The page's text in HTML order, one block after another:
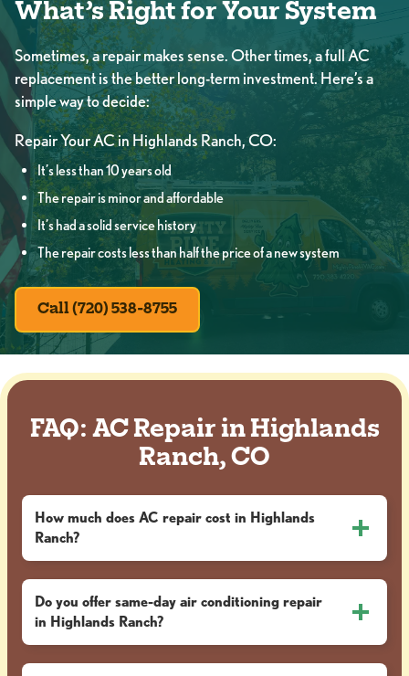
What’s Right for Your System
Sometimes, a repair makes sense. Other times, a full AC
replacement is the better long-term investment. Here’s a
simple way to decide:
Repair Your AC in Highlands Ranch, CO:
It’s less than 10 years old
The repair is minor and affordable
It’s had a solid service history
The repair costs less than half the price of a new system
Call (720) 538-8755
FAQ: AC Repair in Highlands
Ranch, CO
How much does AC repair cost in Highlands
Ranch?
Do you offer same-day air conditioning repair
in Highlands Ranch?